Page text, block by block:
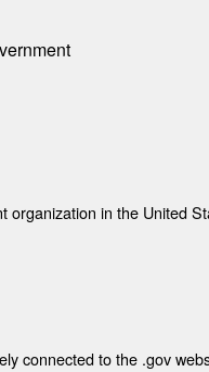
organization in the United
connected to the .gov